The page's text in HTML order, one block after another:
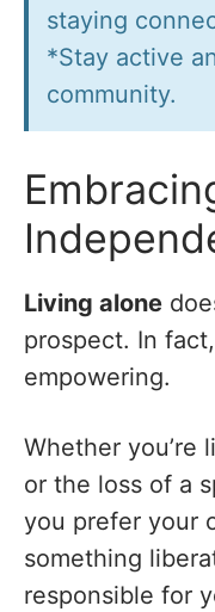
staying
*Stay active
community.
Living alone
prospect. In
empowering.
Whether you’re
or the loss of a
you prefer your
something
responsible for